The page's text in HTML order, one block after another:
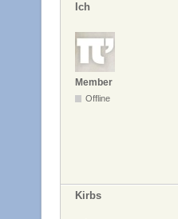
Ich
Member
Offline
Kirbs